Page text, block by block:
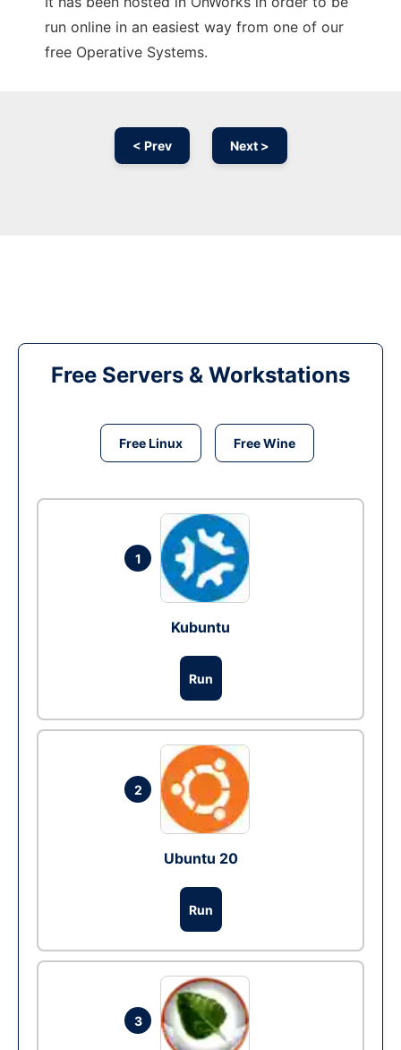
run online in an easiest way from one of our
free Operative Systems.
< Prev Next >
Free Servers & Workstations
Free Linux Free Wine
1
Kubuntu
Run
2
Ubuntu 20
Run
3